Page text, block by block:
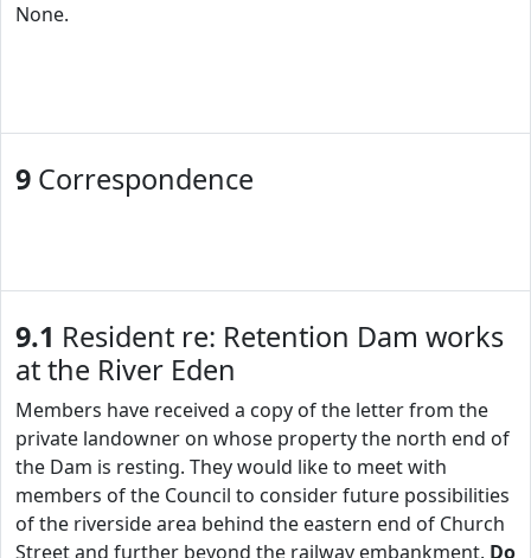
None.
9 Correspondence
9.1 Resident re: Retention Dam works
at the River Eden
Members have received a copy of the letter from the
private landowner on whose property the north end of
the Dam is resting. They would like to meet with
members of the Council to consider future possibilities
of the riverside area behind the eastern end of Church
Street and further beyond the railway embankment. Do